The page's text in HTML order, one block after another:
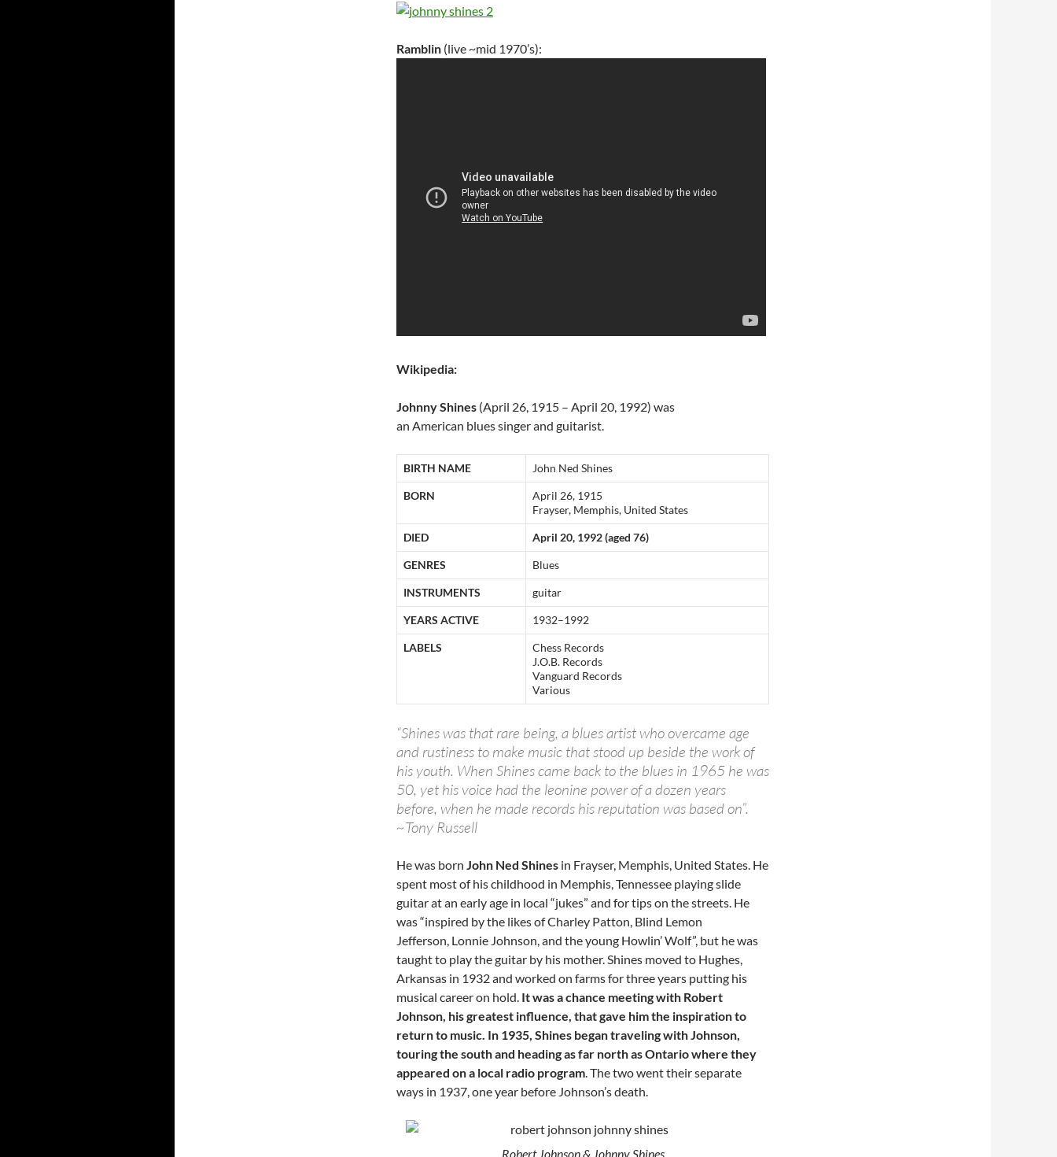
Ramblin (live ~mid 1970’s):
Wikipedia:
Johnny Shines (April 26, 1915 – April 20, 1992) was
an American blues singer and guitarist.
BIRTH NAME John Ned Shines
BORN
April 26, 1915
Frayser, Memphis, United States
DIED April 20, 1992 (aged 76)
GENRES Blues
INSTRUMENTS guitar
YEARS ACTIVE 1932–1992
LABELS
Chess Records
J.O.B. Records
Vanguard Records
Various
“Shines was that rare being, a blues artist who overcame age
and rustiness to make music that stood up beside the work of
his youth. When Shines came back to the blues in 1965 he was
50, yet his voice had the leonine power of a dozen years
before, when he made records his reputation was based on”.
~Tony Russell
He was born John Ned Shines in Frayser, Memphis, United States. He
spent most of his childhood in Memphis, Tennessee playing slide
guitar at an early age in local “jukes” and for tips on the streets. He
was “inspired by the likes of Charley Patton, Blind Lemon
Jefferson, Lonnie Johnson, and the young Howlin’ Wolf”, but he was
taught to play the guitar by his mother. Shines moved to Hughes,
Arkansas in 1932 and worked on farms for three years putting his
musical career on hold. It was a chance meeting with Robert
Johnson, his greatest influence, that gave him the inspiration to
return to music. In 1935, Shines began traveling with Johnson,
touring the south and heading as far north as Ontario where they
appeared on a local radio program. The two went their separate
ways in 1937, one year before Johnson’s death.
Robert Johnson & Johnny Shines